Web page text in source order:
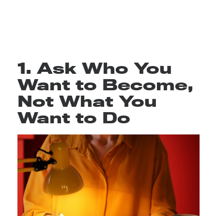
1. Ask Who You
Want to Become,
Not What You
Want to Do